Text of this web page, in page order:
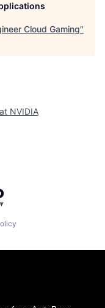
Cloud Gaming"
NVIDIA